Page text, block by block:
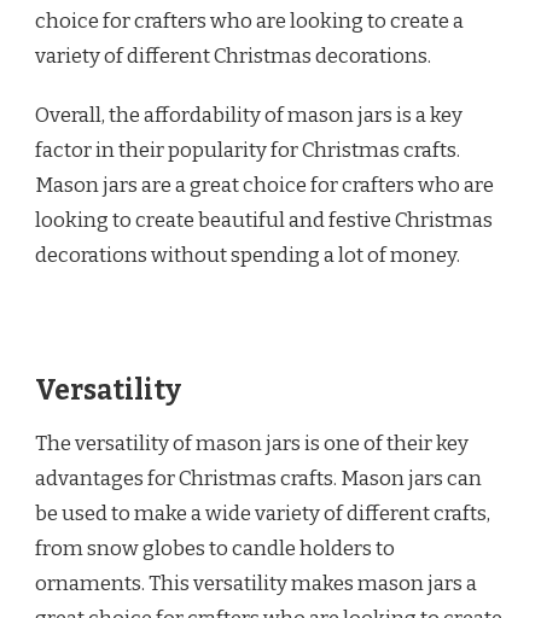
choice for crafters who are looking to create a
variety of different Christmas decorations.
Overall, the affordability of mason jars is a key
factor in their popularity for Christmas crafts.
Mason jars are a great choice for crafters who are
looking to create beautiful and festive Christmas
decorations without spending a lot of money.
Versatility
The versatility of mason jars is one of their key
advantages for Christmas crafts. Mason jars can
be used to make a wide variety of different crafts,
from snow globes to candle holders to
ornaments. This versatility makes mason jars a